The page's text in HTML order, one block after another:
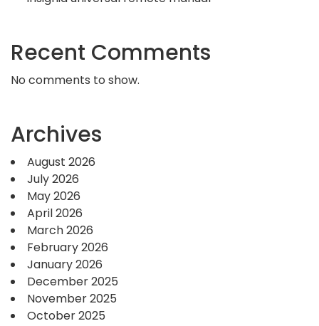
Recent Comments
No comments to show.
Archives
August 2026
July 2026
May 2026
April 2026
March 2026
February 2026
January 2026
December 2025
November 2025
October 2025